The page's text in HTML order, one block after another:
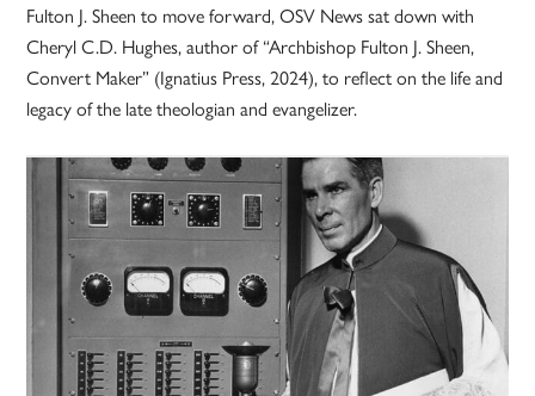
Fulton J. Sheen to move forward, OSV News sat down with
Cheryl C.D. Hughes, author of “Archbishop Fulton J. Sheen,
Convert Maker” (Ignatius Press, 2024), to reflect on the life and
legacy of the late theologian and evangelizer.